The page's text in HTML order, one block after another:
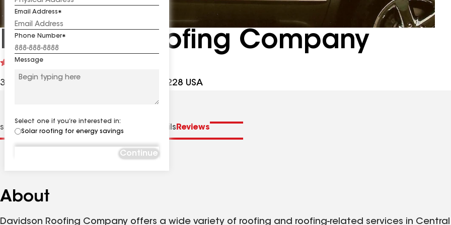
Davidson Roofing Company
4.8
See
reviews
3131 Southside Ave, Richmond VA, 23228 USA
Email Address
Phone Number
Message
Select one if you’re interested in:
Solar roofing for energy savings
Continue
DistinctionsSpecialties Contractor Details Reviews
About
Davidson Roofing Company offers a wide variety of roofing and roofing-related services in Central